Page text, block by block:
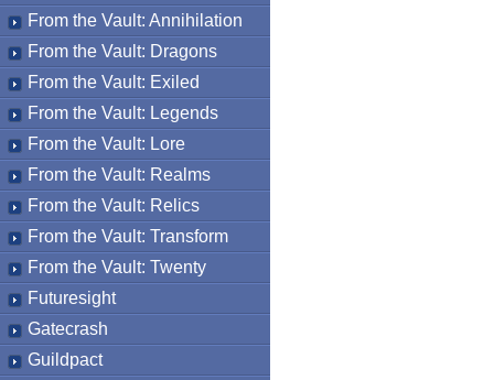
From the Vault: Annihilation
From the Vault: Dragons
From the Vault: Exiled
From the Vault: Legends
From the Vault: Lore
From the Vault: Realms
From the Vault: Relics
From the Vault: Transform
From the Vault: Twenty
Futuresight
Gatecrash
Guildpact